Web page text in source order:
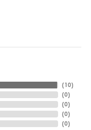
(10)
(0)
(0)
(0)
(0)